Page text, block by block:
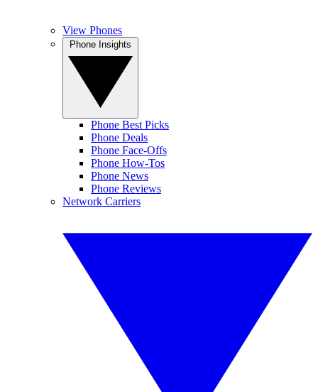
View Phones
Phone Best Picks
Phone Deals
Phone Face-Offs
Phone How-Tos
Phone News
Phone Reviews
Network Carriers